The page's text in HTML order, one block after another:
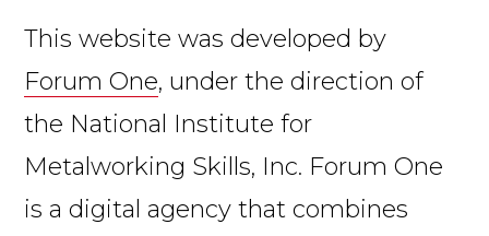
This website was developed by
Forum One, under the direction of
the National Institute for
Metalworking Skills, Inc. Forum One
is a digital agency that combines